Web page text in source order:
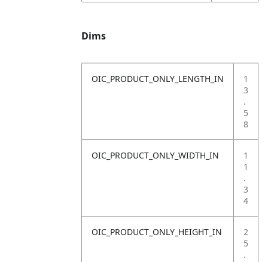
Dims
OIC_PRODUCT_ONLY_LENGTH_IN
1
3
.
5
8
OIC_PRODUCT_ONLY_WIDTH_IN
1
1
.
3
4
OIC_PRODUCT_ONLY_HEIGHT_IN
2
5
.